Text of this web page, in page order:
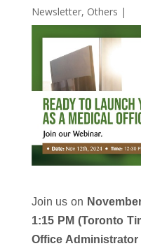
Newsletter, Others |
Join us on
1:15 PM (Toronto
Office Administrator